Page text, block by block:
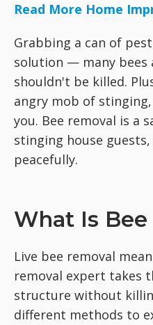
Read More Home
Grabbing a can of
solution — many bees
shouldn't be killed.
angry mob of
you. Bee removal is a
stinging house
peacefully.
What Is
Live bee removal
removal expert takes
structure without
different methods to